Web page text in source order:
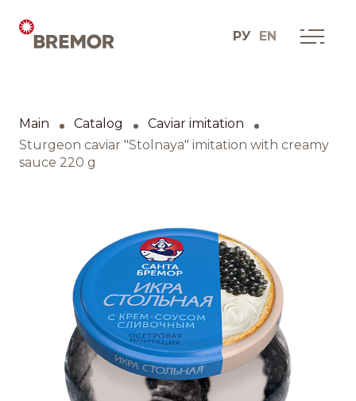
РУ EN
How we do it
BRANDS AND PRODUCTS
Catalogue
Brands
Recipes
Main Catalog
Caviar imitation
Sturgeon caviar "Stolnaya" imitation with creamy
sauce 220 g
English